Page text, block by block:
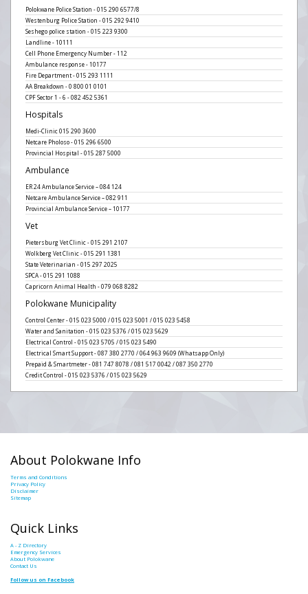
Polokwane Police Station - 015 290 6577/8
Westenburg Police Station - 015 292 9410
Seshego police station - 015 223 9300
Landline - 10111
Cell Phone Emergency Number - 112
Ambulance response - 10177
Fire Department - 015 293 1111
AA Breakdown - 0 800 01 0101
CPF Sector 1 - 6 - 082 452 5361
Hospitals
Medi-Clinic 015 290 3600
Netcare Pholoso - 015 296 6500
Provincial Hospital - 015 287 5000
Ambulance
ER 24 Ambulance Service – 084 124
Netcare Ambulance Service – 082 911
Provincial Ambulance Service – 10177
Vet
Pietersburg Vet Clinic - 015 291 2107
Wolkberg Vet Clinic - 015 291 1381
State Veterinarian - 015 297 2025
SPCA - 015 291 1088
Capricorn Animal Health - 079 068 8282
Polokwane Municipality
Control Center - 015 023 5000 / 015 023 5001 / 015 023 5458
Water and Sanitation - 015 023 5376 / 015 023 5629
Electrical Control - 015 023 5705 / 015 023 5490
Electrical Smart Support - 087 380 2770 / 064 963 9609 (Whatsapp Only)
Prepaid & Smartmeter - 081 747 8078 / 081 517 0042 / 087 350 2770
Credit Control - 015 023 5376 / 015 023 5629
About Polokwane Info
Terms and Conditions
Privacy Policy
Disclaimer
Sitemap
Quick Links
A - Z Directory
Emergency Services
About Polokwane
Contact Us
Follow us on Facebook